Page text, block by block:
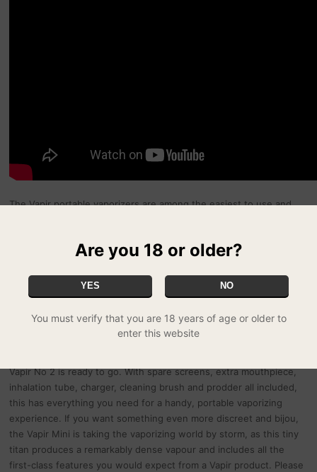
The Vapir portable vaporizers are among the easiest to use and
be sure of a convenient, effective vaporizer that provides the best
possible level of service. Of course, we also stock a full range of
screens, herb disks and replacement mouthpieces.
To use the Vapir No 2, simply insert your herbs into the pre-
heated chamber and inhale. The temperature is digitally controlled,
Vapir No 2 is ready to go. With spare screens, extra mouthpiece,
inhalation tube, charger, cleaning brush and prodder all included,
this has everything you need for a handy, portable vaporizing
experience. If you want something even more discreet and bijou,
the Vapir Mini is taking the vaporizing world by storm, as this tiny
titan produces a remarkably dense vapour and includes all the
first-class features you would expect from a Vapir product. Please
Are you 18 or older?
YES NO
You must verify that you are 18 years of age or older to
enter this website